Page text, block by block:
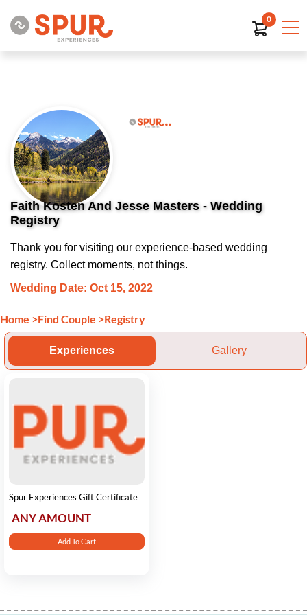
0
Faith Kosten And Jesse Masters - Wedding
Registry
Thank you for visiting our experience-based wedding
registry. Collect moments, not things.
Wedding Date: Oct 15, 2022
Home >Find Couple >Registry
Experiences Gallery
Spur Experiences Gift Certificate
ANY AMOUNT
Add To Cart